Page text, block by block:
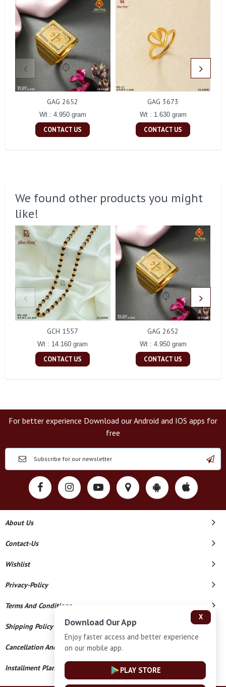
GAG 2652
Wt : 4.950 gram
CONTACT US
GAG 3673
Wt : 1.630 gram
CONTACT US
We found other products you might
like!
GCH 1557
Wt : 14.160 gram
CONTACT US
GAG 2652
Wt : 4.950 gram
CONTACT US
For better experience Download our Android and IOS apps for
free
About Us
Contact-Us
Wishlist
Privacy-Policy
Terms And Conditions
Shipping Policy
Cancellation And Refund
Installment Plan Terms And Conditions
X
Download Our App
Enjoy faster access and better experience
on our mobile app.
PLAY STORE